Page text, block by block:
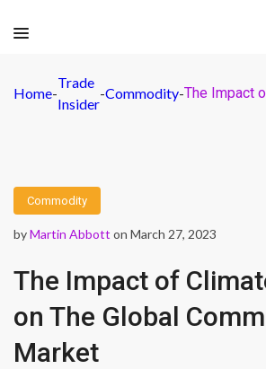
Home-
Trade
Insider
-Commodity-
Commodity
byMartin Abbott on March 27, 2023
The Impact of
on The Global
Market